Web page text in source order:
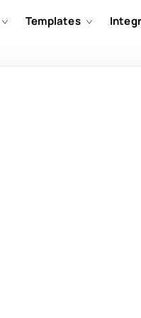
Templates